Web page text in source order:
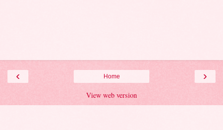
‹ ›
Home
View web version